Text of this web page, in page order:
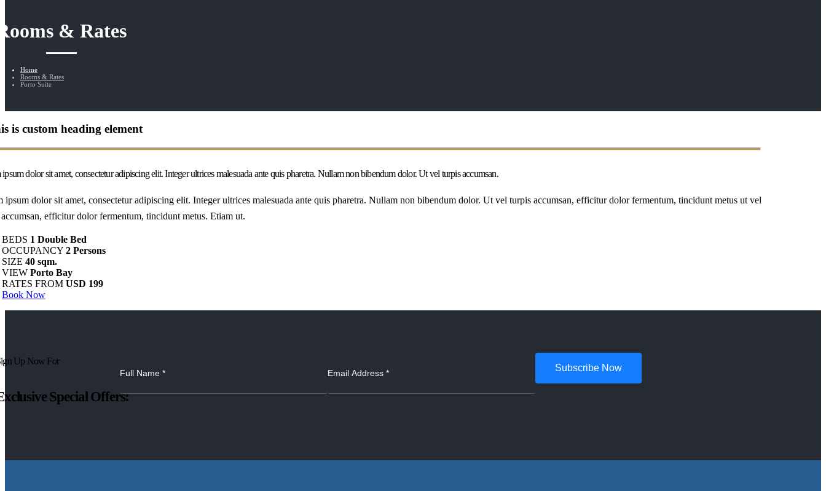
& Rates
Home
Rooms & Rates
Porto Suite
is custom heading element
dolor sit amet, consectetur adipiscing elit. Integer ultrices malesuada ante quis pharetra. Nullam non bibendum dolor. Ut vel turpis accumsan.
ipsum dolor sit amet, consectetur adipiscing elit. Integer ultrices malesuada ante quis pharetra. Nullam non bibendum dolor. Ut vel turpis accumsan, efficitur dolor fermentum, tincidunt metus ut vel
efficitur dolor fermentum, tincidunt metus. Etiam ut.
BEDS 1 Double Bed
OCCUPANCY 2 Persons
SIZE 40 sqm.
VIEW Porto Bay
RATES FROM USD 199
Book Now
Up Now For
Special Offers: